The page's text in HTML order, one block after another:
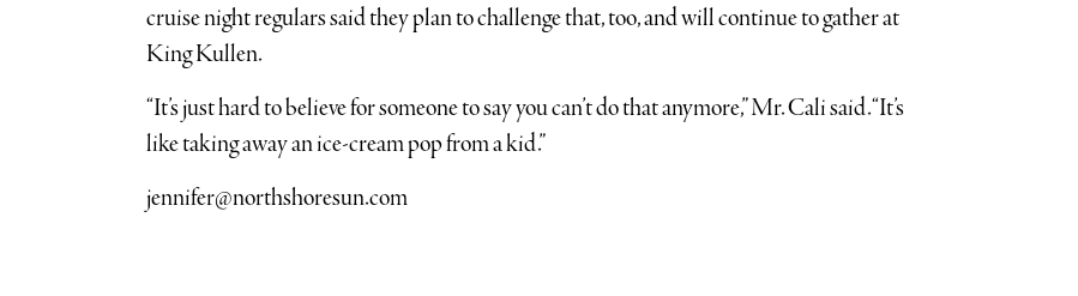
cruise night regulars said they plan to challenge that, too, and will continue to gather at
King Kullen.
“It’s just hard to believe for someone to say you can’t do that anymore,” Mr. Cali said. “It’s
like taking away an ice-cream pop from a kid.”
jennifer@northshoresun.com